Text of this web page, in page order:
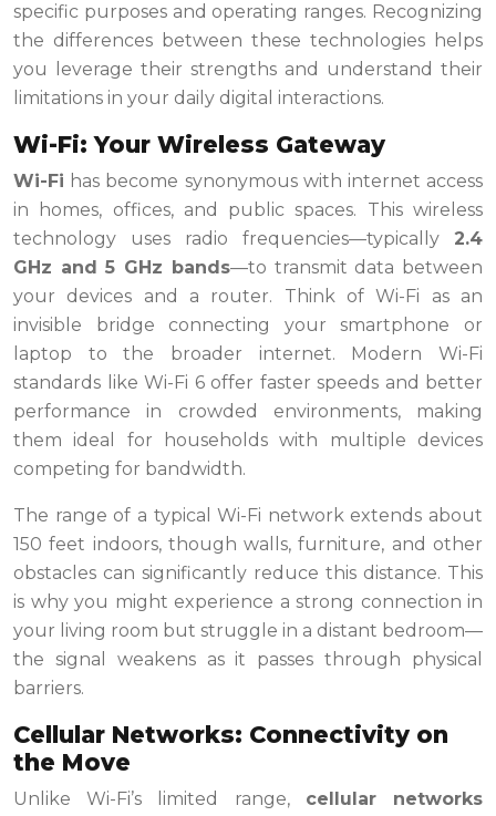
specific purposes and operating ranges. Recognizing
the differences between these technologies helps
you leverage their strengths and understand their
limitations in your daily digital interactions.
Wi-Fi: Your Wireless Gateway
Wi-Fi has become synonymous with internet access
in homes, offices, and public spaces. This wireless
technology uses radio frequencies—typically 2.4
GHz and 5 GHz bands—to transmit data between
your devices and a router. Think of Wi-Fi as an
invisible bridge connecting your smartphone or
laptop to the broader internet. Modern Wi-Fi
standards like Wi-Fi 6 offer faster speeds and better
performance in crowded environments, making
them ideal for households with multiple devices
competing for bandwidth.
The range of a typical Wi-Fi network extends about
150 feet indoors, though walls, furniture, and other
obstacles can significantly reduce this distance. This
is why you might experience a strong connection in
your living room but struggle in a distant bedroom—
the signal weakens as it passes through physical
barriers.
Cellular Networks: Connectivity on
the Move
Unlike Wi-Fi’s limited range, cellular networks